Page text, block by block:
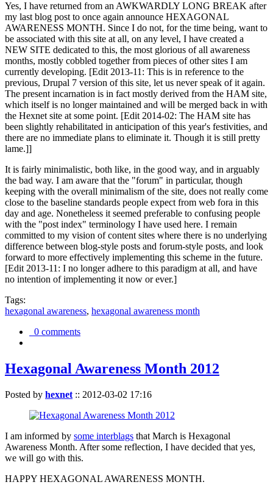
Yes, I have returned from an AWKWARDLY LONG BREAK after
my last blog post to once again announce HEXAGONAL
AWARENESS MONTH. Since I do not, for the time being, want to
be associated with this site at all, on any level, I have created a
NEW SITE dedicated to this, the most glorious of all awareness
months, mostly cobbled together from pieces of other sites I am
currently developing. [Edit 2013-11: This is in reference to the
previous, Drupal 7 version of this site, let us never speak of it again.
The present incarnation is in fact mostly derived from the HAM site,
which itself is no longer maintained and will be merged back in with
the Hexnet site at some point. [Edit 2014-02: The HAM site has
been slightly rehabilitated in anticipation of this year's festivities, and
there are no immediate plans to eliminate it. Though it is still pretty
lame.]]
It is fairly minimalistic, both like, in the good way, and in arguably
the bad way. I am aware that the "forum" in particular, though
keeping with the overall minimalism of the site, does not really come
close to the baseline standards people expect from web fora in this
day and age. Nonetheless it seemed preferable to confusing people
with the "post index" terminology I have used here. I remain
committed to my vision of content sites where there is no underlying
difference between blog-style posts and forum-style posts, and look
forward to more effectively implementing this scheme in the future.
[Edit 2013-11: I no longer adhere to this paradigm at all, and have
no intention of implementing it now or ever.]
Tags:
hexagonal awareness, hexagonal awareness month
0 comments
Hexagonal Awareness Month 2012
Posted by hexnet :: 2012-03-02 17:16
I am informed by some interblags that March is Hexagonal
Awareness Month. After some reflection, I have decided that yes,
we will go with this.
HAPPY HEXAGONAL AWARENESS MONTH.